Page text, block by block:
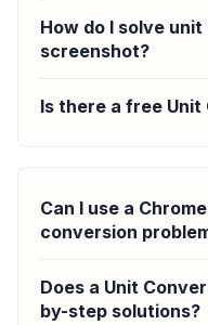
How do I solve
screenshot?
Is there a free
Can I use a
conversion
Does a Unit
by-step solutions?